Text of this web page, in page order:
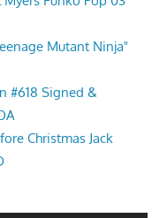
Mutant Ninja"
#618 Signed &
Christmas Jack